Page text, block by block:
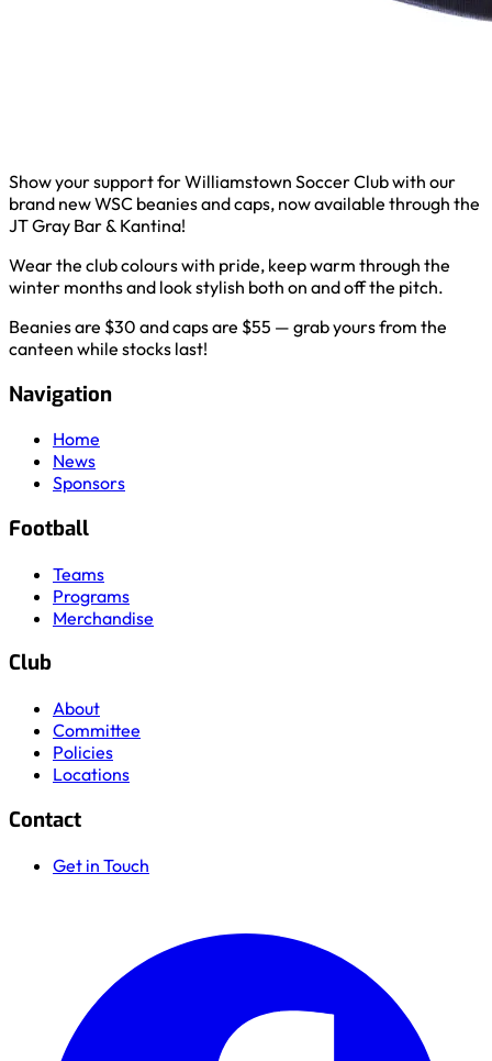
Show your support for Williamstown Soccer Club with our
brand new WSC beanies and caps, now available through the
JT Gray Bar & Kantina!
Wear the club colours with pride, keep warm through the
winter months and look stylish both on and off the pitch.
Beanies are $30 and caps are $55 — grab yours from the
canteen while stocks last!
Navigation
Home
News
Sponsors
Football
Teams
Programs
Merchandise
Club
About
Committee
Policies
Locations
Contact
Get in Touch